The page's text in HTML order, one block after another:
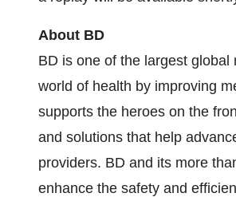
About BD
BD is one of the largest
world of health by improving
supports the heroes on the
and solutions that help
providers. BD and its more
enhance the safety and